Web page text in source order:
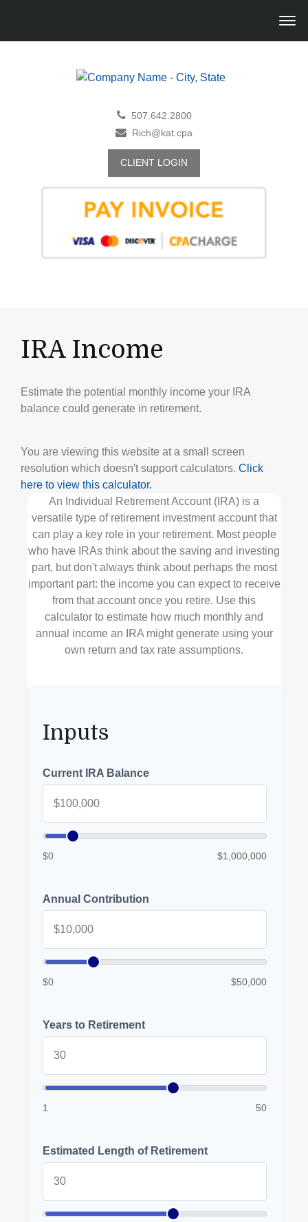
507.642.2800
Rich@kat.cpa
CLIENT LOGIN
IRA Income
Estimate the potential monthly income your IRA
balance could generate in retirement.
You are viewing this website at a small screen
resolution which doesn't support calculators. Click
here to view this calculator.
An Individual Retirement Account (IRA) is a
versatile type of retirement investment account that
can play a key role in your retirement. Most people
who have IRAs think about the saving and investing
part, but don't always think about perhaps the most
important part: the income you can expect to receive
from that account once you retire. Use this
calculator to estimate how much monthly and
annual income an IRA might generate using your
own return and tax rate assumptions.
Inputs
Current IRA Balance
$0 $1,000,000
Annual Contribution
$0 $50,000
Years to Retirement
1 50
Estimated Length of Retirement